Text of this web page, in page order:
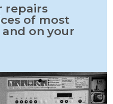
repairs
of most
on your